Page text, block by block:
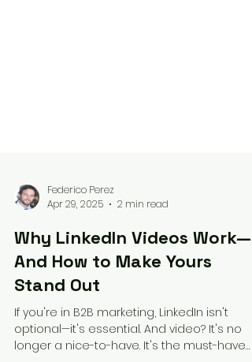
Federico Perez
Apr 29, 2025
2 min read
Why LinkedIn Videos Work—
And How to Make Yours
Stand Out